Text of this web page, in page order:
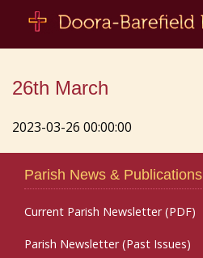
26th March
2023-03-26 00:00:00
Parish News & Publications
Current Parish Newsletter (PDF)
Parish Newsletter (Past Issues)